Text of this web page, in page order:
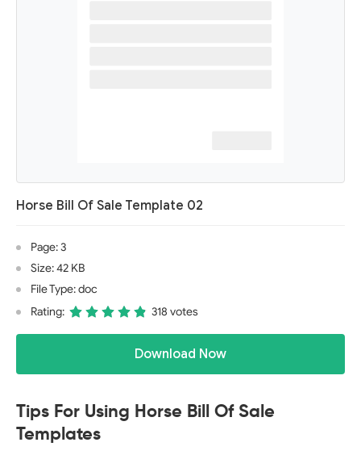
Horse Bill Of Sale Template 02
Page: 3
Size: 42 KB
File Type: doc
Rating:
318 votes
Download Now
Tips For Using Horse Bill Of Sale
Templates